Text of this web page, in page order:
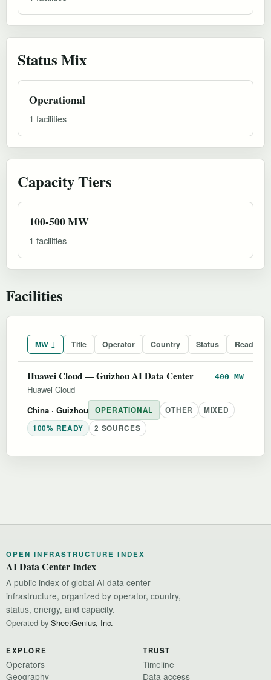
Status Mix
Operational
1 facilities
Capacity Tiers
100-500 MW
1 facilities
Facilities
MW ↓ Title Operator Country Status
Huawei Cloud — Guizhou AI Data Center 400 MW
Huawei Cloud
China · Guizhou OPERATIONAL OTHER
MIXED
100% READY
2 SOURCES
OPEN INFRASTRUCTURE INDEX
AI Data Center Index
A public index of global AI data center
infrastructure, organized by operator, country,
status, energy, and capacity.
Operated by SheetGenius, Inc.
EXPLORE
Operators
Geography
TRUST
Timeline
Data access